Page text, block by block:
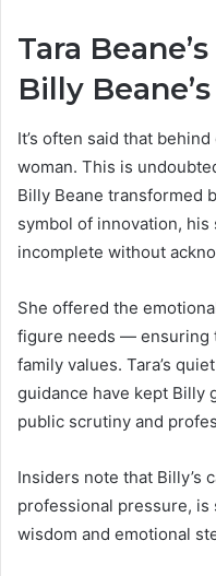
Tara
Billy
It’s often said that
woman. This is
Billy Beane transformed
symbol of innovation,
incomplete without
She offered the
figure needs — ensuring
family values. Tara’s
guidance have kept Billy
public scrutiny and
Insiders note that Billy’s
professional pressure, is
wisdom and emotional